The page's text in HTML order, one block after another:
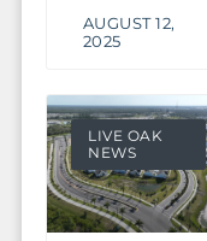
AUGUST 12,
2025
LIVE OAK
NEWS